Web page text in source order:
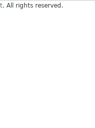
. All rights reserved.